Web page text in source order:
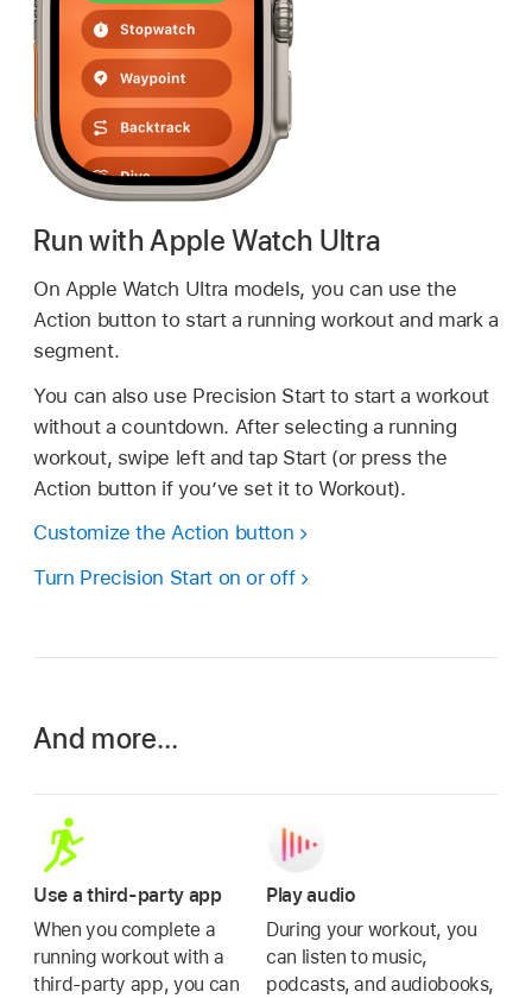
Run with Apple Watch Ultra
On Apple Watch Ultra models, you can use the
Action button to start a running workout and mark a
segment.
You can also use Precision Start to start a workout
without a countdown. After selecting a running
workout, swipe left and tap Start (or press the
Action button if you’ve set it to Workout).
Customize the Action button
Turn Precision Start on or off
And more…
Use a third-party app
When you complete a
running workout with a
third-party app, you can
Play audio
During your workout, you
can listen to music,
podcasts, and audiobooks,